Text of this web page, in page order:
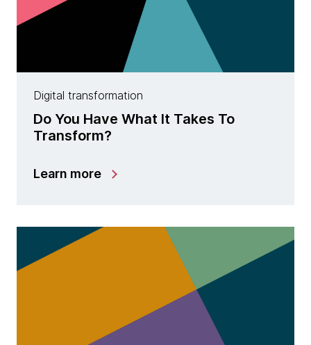
Digital transformation
Do You Have What It Takes To
Transform?
Learn more